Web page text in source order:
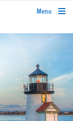
rbcwealthmanagement.com
Menu